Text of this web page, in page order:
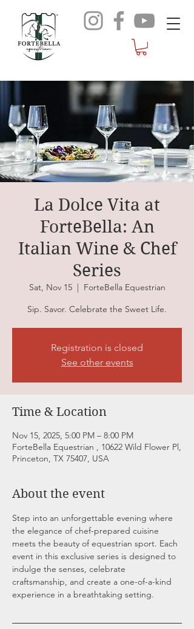
La Dolce Vita at
ForteBella: An
Italian Wine & Chef
Series
Sat, Nov 15
  |
ForteBella Equestrian
Registration is closed
See other events
Time & Location
Nov 15, 2025, 5:00 PM – 8:00 PM
ForteBella Equestrian , 10622 Wild Flower Pl,
Princeton, TX 75407, USA
About the event
Step into an unforgettable evening where
the elegance of chef-prepared cuisine
meets the beauty of equestrian sport. Each
event in this exclusive series is designed to
indulge the senses, celebrate
craftsmanship, and create a one-of-a-kind
experience in a breathtaking setting.